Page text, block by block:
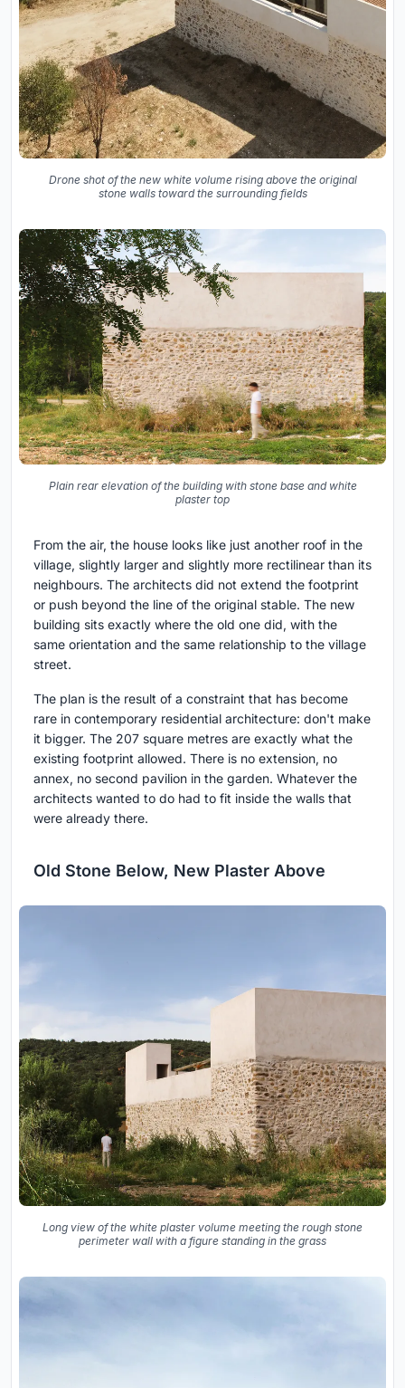
Drone shot of the new white volume rising above the original
stone walls toward the surrounding fields
Plain rear elevation of the building with stone base and white
plaster top
From the air, the house looks like just another roof in the
village, slightly larger and slightly more rectilinear than its
neighbours. The architects did not extend the footprint
or push beyond the line of the original stable. The new
building sits exactly where the old one did, with the
same orientation and the same relationship to the village
street.
The plan is the result of a constraint that has become
rare in contemporary residential architecture: don't make
it bigger. The 207 square metres are exactly what the
existing footprint allowed. There is no extension, no
annex, no second pavilion in the garden. Whatever the
architects wanted to do had to fit inside the walls that
were already there.
Old Stone Below, New Plaster Above
Long view of the white plaster volume meeting the rough stone
perimeter wall with a figure standing in the grass